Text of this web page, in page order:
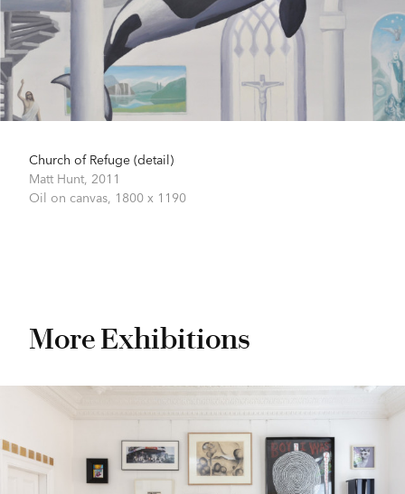
Church of Refuge (detail)
Matt Hunt, 2011
Oil on canvas, 1800 x 1190
More Exhibitions